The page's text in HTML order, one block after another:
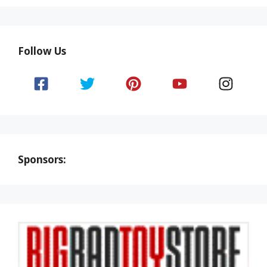
Follow Us
Sponsors: